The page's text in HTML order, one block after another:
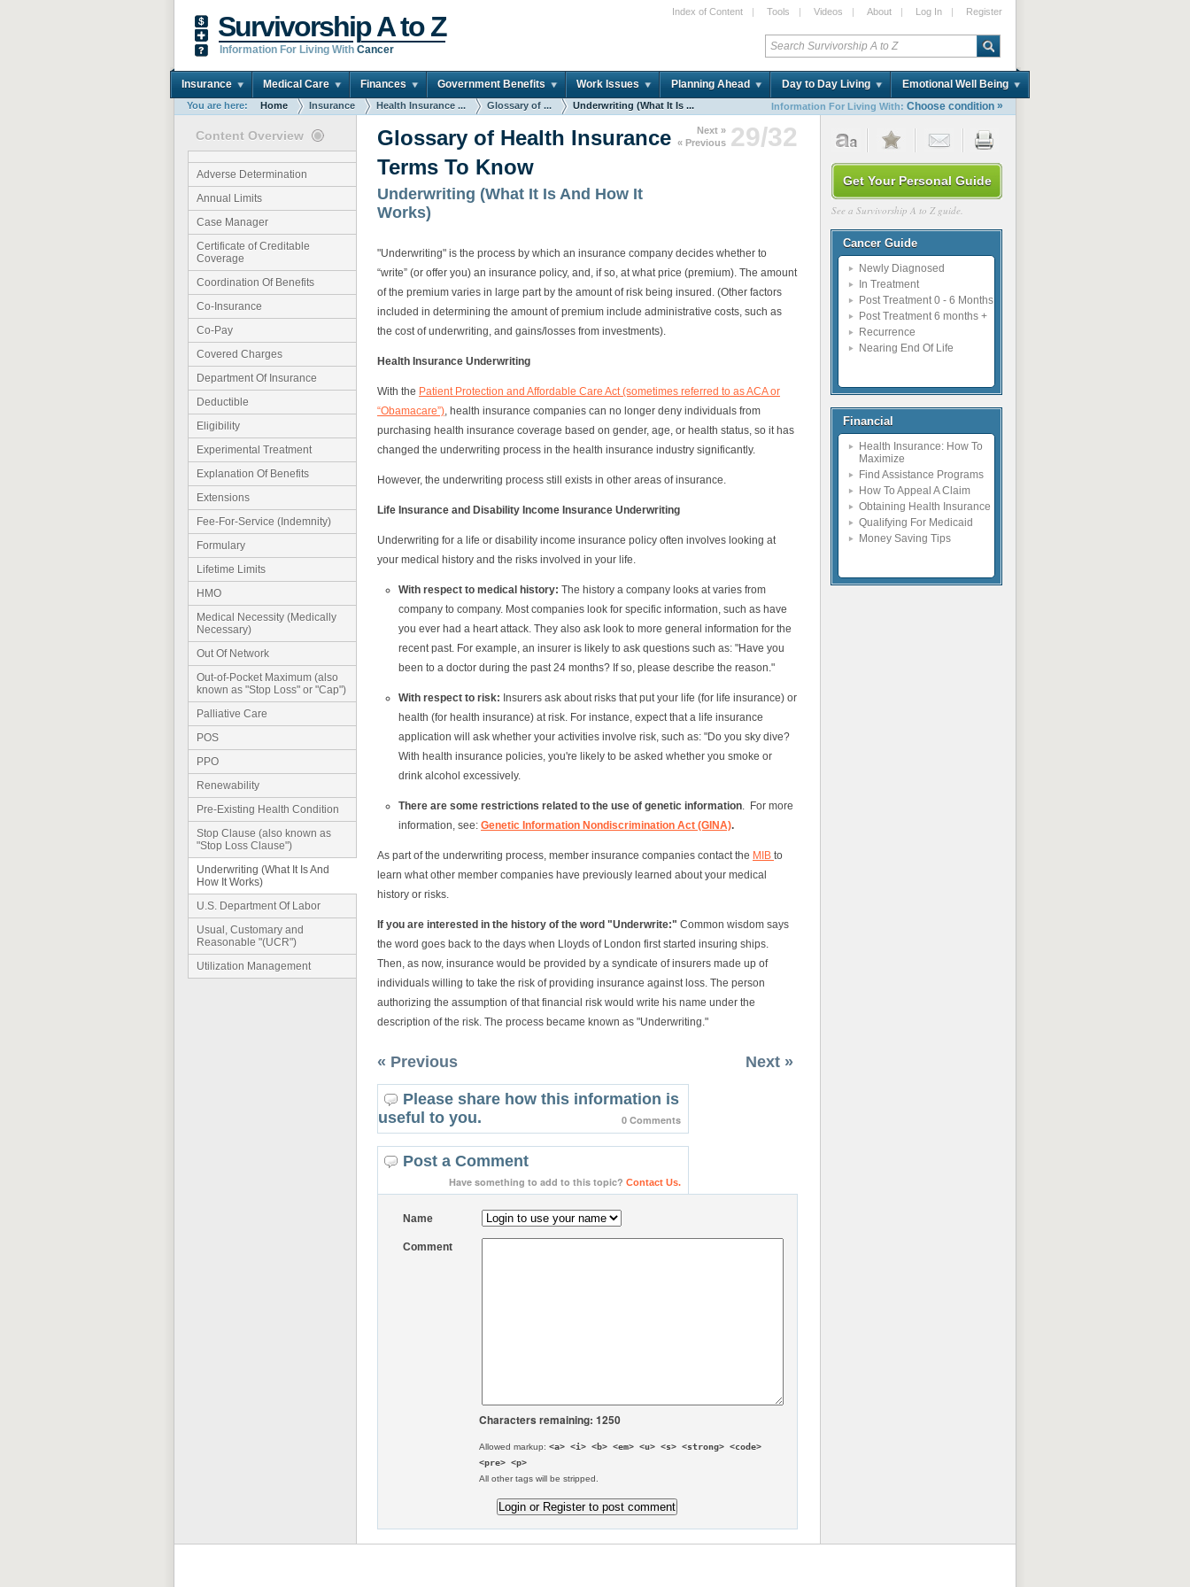
Survivorship A to Z
Information For Living With Cancer
Index of Content | Tools | Videos | About | Log In | Register
Insurance Medical Care Finances Government Benefits Work Issues Planning Ahead Day to Day Living Emotional Well Being
You are here: Home Insurance Health Insurance ... Glossary of ... Underwriting (What It Is ... Information For Living With: Choose condition »
Content Overview
Adverse Determination
Annual Limits
Case Manager
Certificate of Creditable
Coverage
Coordination Of Benefits
Co-Insurance
Co-Pay
Covered Charges
Department Of Insurance
Deductible
Eligibility
Experimental Treatment
Explanation Of Benefits
Extensions
Fee-For-Service (Indemnity)
Formulary
Lifetime Limits
HMO
Medical Necessity (Medically
Necessary)
Out Of Network
Out-of-Pocket Maximum (also
known as "Stop Loss" or "Cap")
Palliative Care
POS
PPO
Renewability
Pre-Existing Health Condition
Stop Clause (also known as
"Stop Loss Clause")
Underwriting (What It Is And
How It Works)
U.S. Department Of Labor
Usual, Customary and
Reasonable "(UCR")
Utilization Management
Glossary of Health Insurance
Terms To Know
Underwriting (What It Is And How It
Works)
Next »
« Previous 29/32
"Underwriting" is the process by which an insurance company decides whether to
“write” (or offer you) an insurance policy, and, if so, at what price (premium). The amount
of the premium varies in large part by the amount of risk being insured. (Other factors
included in determining the amount of premium include administrative costs, such as
the cost of underwriting, and gains/losses from investments).
Health Insurance Underwriting
With the Patient Protection and Affordable Care Act (sometimes referred to as ACA or
“Obamacare”) , health insurance companies can no longer deny individuals from
purchasing health insurance coverage based on gender, age, or health status, so it has
changed the underwriting process in the health insurance industry significantly.
However, the underwriting process still exists in other areas of insurance.
Life Insurance and Disability Income Insurance Underwriting
Underwriting for a life or disability income insurance policy often involves looking at
your medical history and the risks involved in your life.
With respect to medical history: The history a company looks at varies from
company to company. Most companies look for specific information, such as have
you ever had a heart attack. They also ask look to more general information for the
recent past. For example, an insurer is likely to ask questions such as: "Have you
been to a doctor during the past 24 months? If so, please describe the reason."
With respect to risk: Insurers ask about risks that put your life (for life insurance) or
health (for health insurance) at risk. For instance, expect that a life insurance
application will ask whether your activities involve risk, such as: "Do you sky dive?
With health insurance policies, you're likely to be asked whether you smoke or
drink alcohol excessively.
There are some restrictions related to the use of genetic information . For more
information, see: Genetic Information Nondiscrimination Act (GINA).
As part of the underwriting process, member insurance companies contact the MIB to
learn what other member companies have previously learned about your medical
history or risks.
If you are interested in the history of the word "Underwrite:" Common wisdom says
the word goes back to the days when Lloyds of London first started insuring ships.
Then, as now, insurance would be provided by a syndicate of insurers made up of
individuals willing to take the risk of providing insurance against loss. The person
authorizing the assumption of that financial risk would write his name under the
description of the risk. The process became known as "Underwriting."
« Previous Next »
Please share how this information is
useful to you.
0 Comments
Post a Comment
Have something to add to this topic? Contact Us.
Name
Comment
Characters remaining: 1250
Allowed markup:<a> <i> <b> <em> <u> <s> <strong> <code>
<pre> <p>
All other tags will be stripped.
Get Your Personal Guide
See a Survivorship A to Z guide.
Cancer Guide
Newly Diagnosed
In Treatment
Post Treatment 0 - 6 Months
Post Treatment 6 months +
Recurrence
Nearing End Of Life
Financial
Health Insurance: How To
Maximize
Find Assistance Programs
How To Appeal A Claim
Obtaining Health Insurance
Qualifying For Medicaid
Money Saving Tips